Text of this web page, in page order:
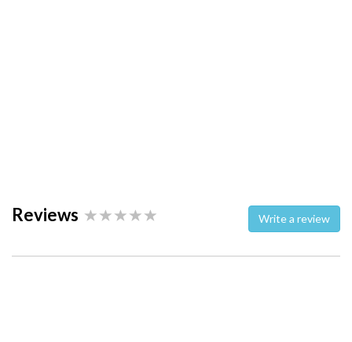
Reviews Write a review